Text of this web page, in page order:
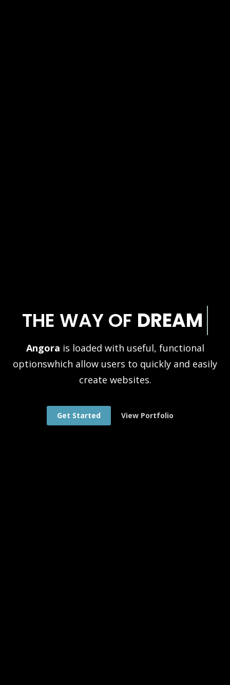
THE WAY OFDREAM
Angora is loaded with useful, functional
optionswhich allow users to quickly and easily
create websites.
Get Started View Portfolio